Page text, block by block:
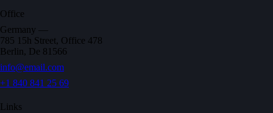
Office
Germany —
785 15h Street, Office 478
Berlin, De 81566
info@email.com
+1 840 841 25 69
Links